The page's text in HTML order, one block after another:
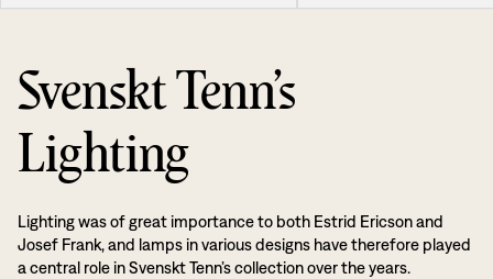
Svenskt Tenn’s
Lighting
Lighting was of great importance to both Estrid Ericson and
Josef Frank, and lamps in various designs have therefore played
a central role in Svenskt Tenn’s collection over the years.